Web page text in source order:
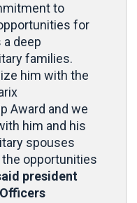
to
for
deep
families.
him with the
Award and we
him and his
spouses
opportunities
president